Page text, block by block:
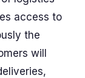
access to
the
will